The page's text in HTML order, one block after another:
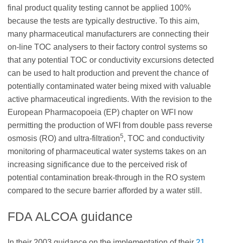
final product quality testing cannot be applied 100%
because the tests are typically destructive. To this aim,
many pharmaceutical manufacturers are connecting their
on-line TOC analysers to their factory control systems so
that any potential TOC or conductivity excursions detected
can be used to halt production and prevent the chance of
potentially contaminated water being mixed with valuable
active pharmaceutical ingredients. With the revision to the
European Pharmacopoeia (EP) chapter on WFI now
permitting the production of WFI from double pass reverse
osmosis (RO) and ultra-filtration5, TOC and conductivity
monitoring of pharmaceutical water systems takes on an
increasing significance due to the perceived risk of
potential contamination break-through in the RO system
compared to the secure barrier afforded by a water still.
FDA ALCOA guidance